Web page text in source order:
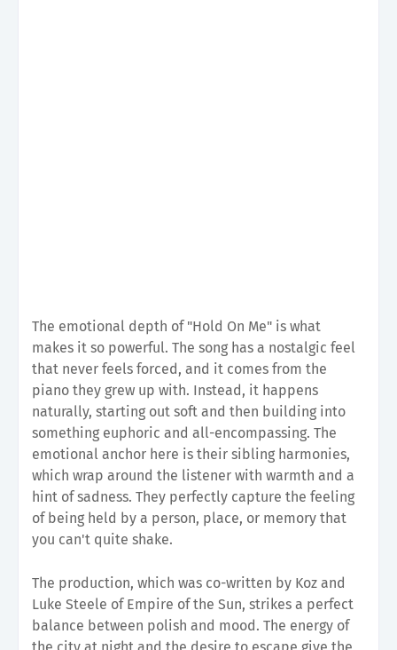
The emotional depth of "Hold On Me" is what
makes it so powerful. The song has a nostalgic feel
that never feels forced, and it comes from the
piano they grew up with. Instead, it happens
naturally, starting out soft and then building into
something euphoric and all-encompassing. The
emotional anchor here is their sibling harmonies,
which wrap around the listener with warmth and a
hint of sadness. They perfectly capture the feeling
of being held by a person, place, or memory that
you can't quite shake.
The production, which was co-written by Koz and
Luke Steele of Empire of the Sun, strikes a perfect
balance between polish and mood. The energy of